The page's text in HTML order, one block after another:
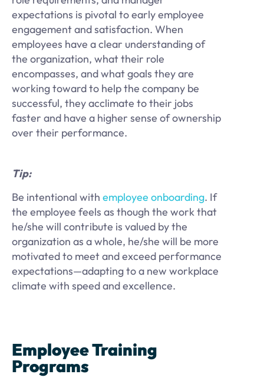
expectations is pivotal to early employee
engagement and satisfaction. When
employees have a clear understanding of
the organization, what their role
encompasses, and what goals they are
working toward to help the company be
successful, they acclimate to their jobs
faster and have a higher sense of ownership
over their performance.
Tip:
Be intentional with employee onboarding. If
the employee feels as though the work that
he/she will contribute is valued by the
organization as a whole, he/she will be more
motivated to meet and exceed performance
expectations—adapting to a new workplace
climate with speed and excellence.
Employee Training
Programs